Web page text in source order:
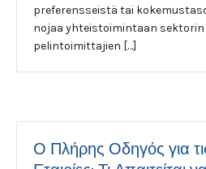
preferensseistä tai
nojaa yhteistoimintaan sektorin
pelintoimittajien […]
Ο Πλήρης Οδηγός για